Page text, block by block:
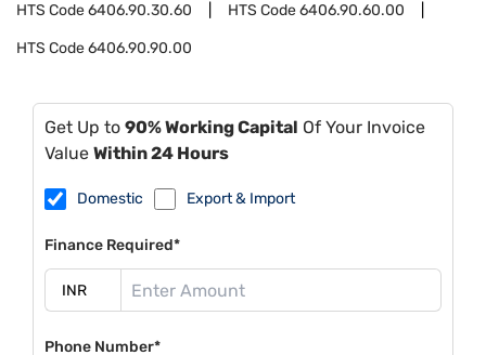
HTS Code6406.90.30.60 HTS Code6406.90.60.00
HTS Code6406.90.90.00
Get Up to 90% Working Capital Of Your Invoice
Value Within 24 Hours
Domestic Export & Import
Finance Required*
Phone Number*